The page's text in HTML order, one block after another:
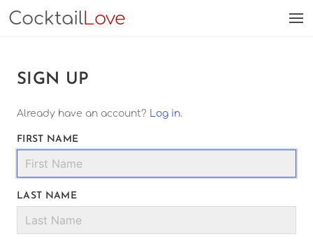
CocktailLove
SIGN UP
Already have an account? Log in.
FIRST NAME
LAST NAME